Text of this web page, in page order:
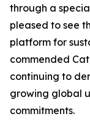
through a
pleased to see
platform for
commended
continuing to
growing global
commitments.